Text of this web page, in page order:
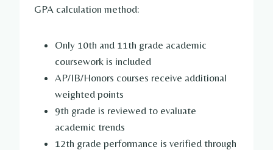
GPA calculation method:
Only 10th and 11th grade academic
coursework is included
AP/IB/Honors courses receive additional
weighted points
9th grade is reviewed to evaluate
academic trends
12th grade performance is verified through